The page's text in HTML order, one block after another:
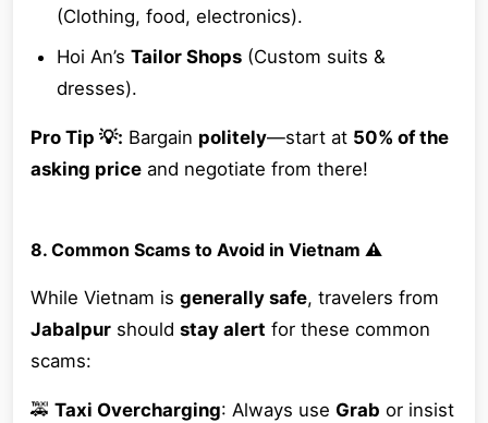
(Clothing, food, electronics).
Hoi An’s Tailor Shops (Custom suits &
dresses).
Pro Tip 💡: Bargain politely—start at 50% of the
asking price and negotiate from there!
8. Common Scams to Avoid in Vietnam ⚠️
While Vietnam is generally safe, travelers from
Jabalpur should stay alert for these common
scams:
🚕 Taxi Overcharging: Always use Grab or insist